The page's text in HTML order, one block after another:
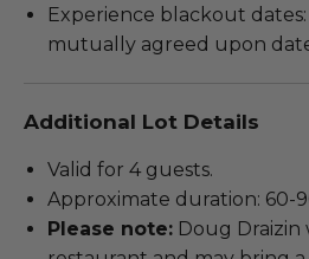
Experience blackout
mutually agreed upon
Additional Lot Details
Valid for 4 guests.
Approximate duration: 60-
Please note: Doug